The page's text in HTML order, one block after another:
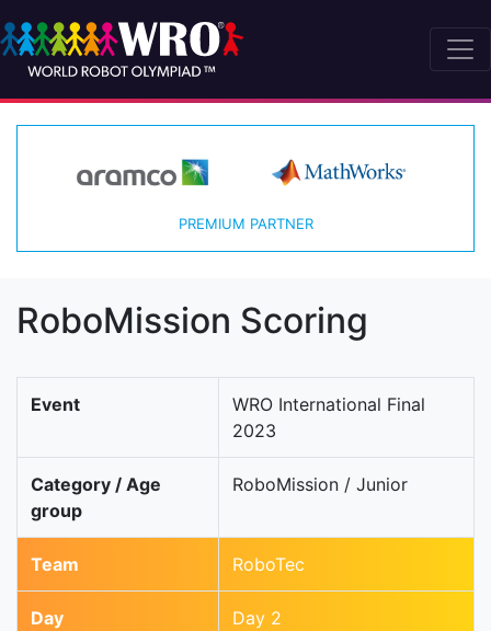
PREMIUM PARTNER
RoboMission Scoring
Event
WRO International Final
2023
Category / Age
group
RoboMission / Junior
Team RoboTec
Day Day 2